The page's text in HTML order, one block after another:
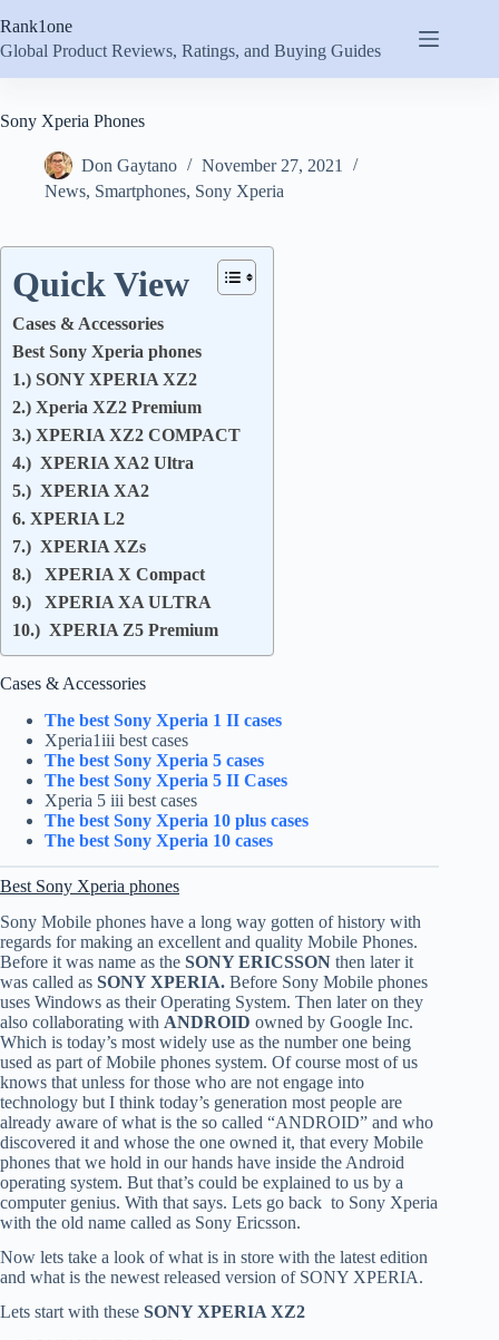
to
content
Rank1one
Global Product Reviews, Ratings, and Buying Guides
Sony Xperia Phones
Don Gaytano
November 27, 2021
News, Smartphones, Sony Xperia
Quick View
Cases & Accessories
Best Sony Xperia phones
1.) SONY XPERIA XZ2
2.) Xperia XZ2 Premium
3.) XPERIA XZ2 COMPACT
4.) XPERIA XA2 Ultra
5.) XPERIA XA2
6. XPERIA L2
7.) XPERIA XZs
8.) XPERIA X Compact
9.) XPERIA XA ULTRA
10.) XPERIA Z5 Premium
Cases & Accessories
The best Sony Xperia 1 II cases
Xperia1iii best cases
The best Sony Xperia 5 cases
The best Sony Xperia 5 II Cases
Xperia 5 iii best cases
The best Sony Xperia 10 plus cases
The best Sony Xperia 10 cases
Best Sony Xperia phones
Sony Mobile phones have a long way gotten of history with
regards for making an excellent and quality Mobile Phones.
Before it was name as the SONY ERICSSON then later it
was called as SONY XPERIA. Before Sony Mobile phones
uses Windows as their Operating System. Then later on they
also collaborating with ANDROID owned by Google Inc.
Which is today’s most widely use as the number one being
used as part of Mobile phones system. Of course most of us
knows that unless for those who are not engage into
technology but I think today’s generation most people are
already aware of what is the so called “ANDROID” and who
discovered it and whose the one owned it, that every Mobile
phones that we hold in our hands have inside the Android
operating system. But that’s could be explained to us by a
computer genius. With that says. Lets go back to Sony Xperia
with the old name called as Sony Ericsson.
Now lets take a look of what is in store with the latest edition
and what is the newest released version of SONY XPERIA.
Lets start with these SONY XPERIA XZ2